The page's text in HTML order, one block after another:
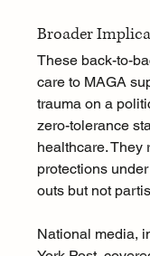
Broader
These back-to-
care to MAGA
trauma on a
zero-tolerance
healthcare. They
protections
outs but not
National media,